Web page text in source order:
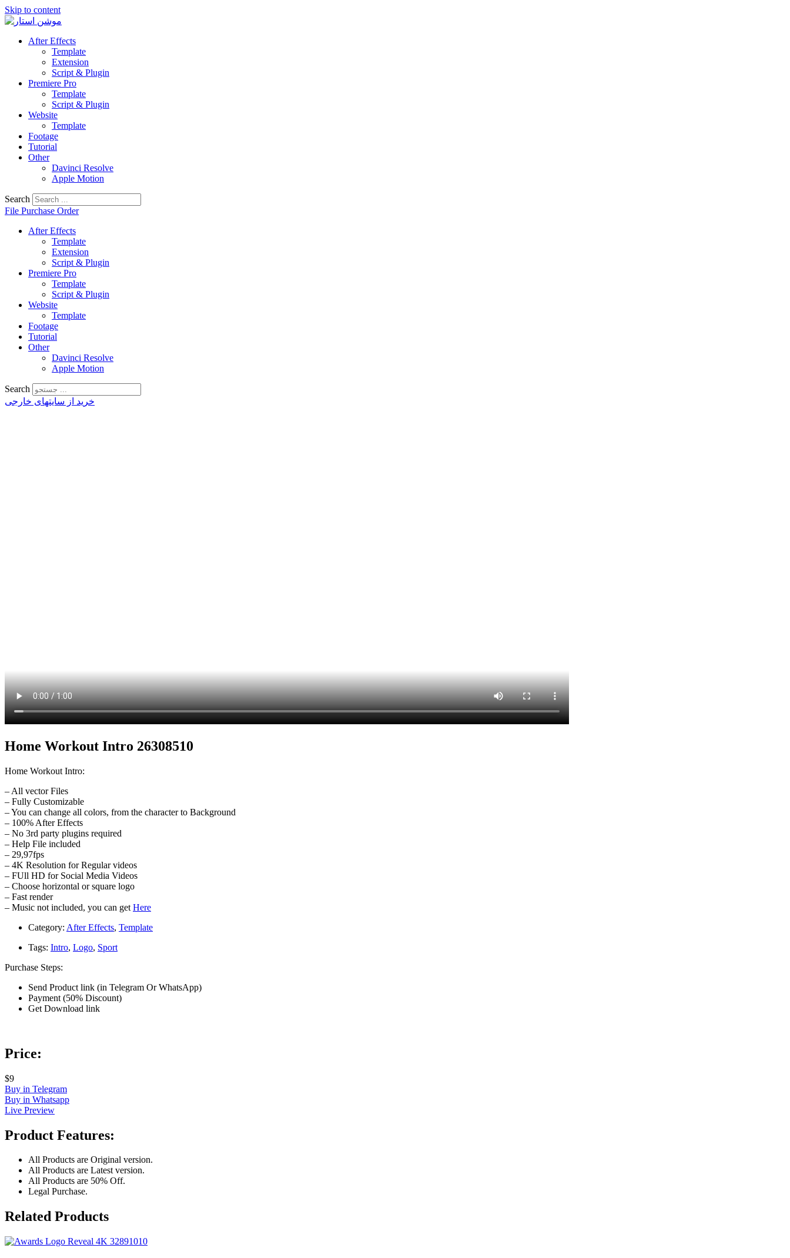
Skip to content
After Effects
Template
Extension
Script & Plugin
Premiere Pro
Template
Script & Plugin
Website
Template
Footage
Tutorial
Other
Davinci Resolve
Apple Motion
Search
File Purchase Order
After Effects
Template
Extension
Script & Plugin
Premiere Pro
Template
Script & Plugin
Website
Template
Footage
Tutorial
Other
Davinci Resolve
Apple Motion
Search
خرید از سایتهای خارجی
Home Workout Intro 26308510
Home Workout Intro:
– All vector Files
– Fully Customizable
– You can change all colors, from the character to Background
– 100% After Effects
– No 3rd party plugins required
– Help File included
– 29,97fps
– 4K Resolution for Regular videos
– FUll HD for Social Media Videos
– Choose horizontal or square logo
– Fast render
– Music not included, you can get Here
Category: After Effects, Template
Tags: Intro, Logo, Sport
Purchase Steps:
Send Product link (in Telegram Or WhatsApp)
Payment (50% Discount)
Get Download link
Price:
$9
Buy in Telegram
Buy in Whatsapp
Live Preview
Product Features:
All Products are Original version.
All Products are Latest version.
All Products are 50% Off.
Legal Purchase.
Related Products